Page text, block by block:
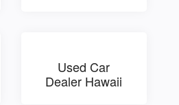
Used Car
Dealer Hawaii